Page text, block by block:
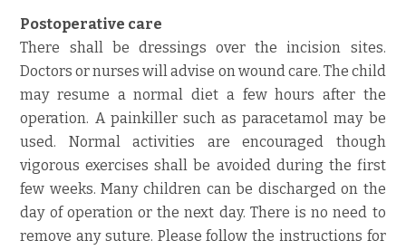
Postoperative care
There shall be dressings over the incision sites.
Doctors or nurses will advise on wound care. The child
may resume a normal diet a few hours after the
operation. A painkiller such as paracetamol may be
used. Normal activities are encouraged though
vigorous exercises shall be avoided during the first
few weeks. Many children can be discharged on the
day of operation or the next day. There is no need to
remove any suture. Please follow the instructions for